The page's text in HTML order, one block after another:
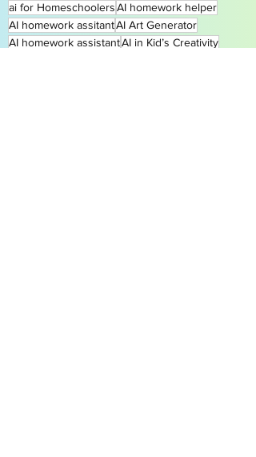
ai for HomeschoolersAI homework helper
AI homework assitantAI Art Generator
AI homework assistantAI in Kid’s Creativity